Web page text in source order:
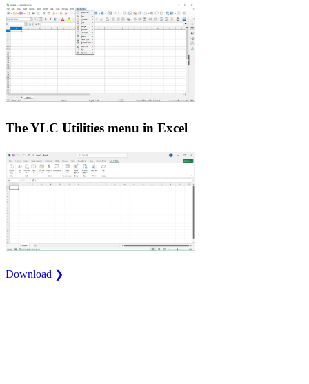
The YLC Utilities menu in Excel
Download ❯